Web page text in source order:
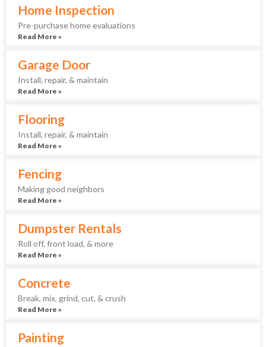
Home Inspection
Pre-purchase home evaluations
Read More »
Garage Door
Install, repair, & maintain
Read More »
Flooring
Install, repair, & maintain
Read More »
Fencing
Making good neighbors
Read More »
Dumpster Rentals
Roll off, front load, & more
Read More »
Concrete
Break, mix, grind, cut, & crush
Read More »
Painting